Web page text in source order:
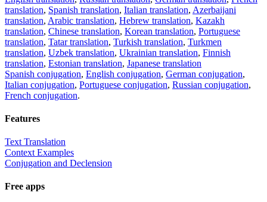
translation, Spanish translation, Italian translation, Azerbaijani
translation, Arabic translation, Hebrew translation, Kazakh
translation, Chinese translation, Korean translation, Portuguese
translation, Tatar translation, Turkish translation, Turkmen
translation, Uzbek translation, Ukrainian translation, Finnish
translation, Estonian translation, Japanese translation
Spanish conjugation, English conjugation, German conjugation,
Italian conjugation, Portuguese conjugation, Russian conjugation,
French conjugation.
Features
Text Translation
Context Examples
Conjugation and Declension
Free apps